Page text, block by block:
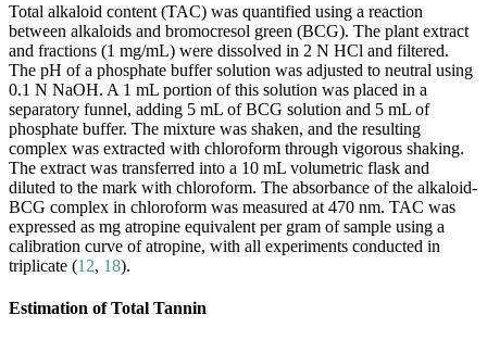
Total alkaloid content (TAC) was quantified using a reaction
between alkaloids and bromocresol green (BCG). The plant extract
and fractions (1 mg/mL) were dissolved in 2 N HCl and filtered.
The pH of a phosphate buffer solution was adjusted to neutral using
0.1 N NaOH. A 1 mL portion of this solution was placed in a
separatory funnel, adding 5 mL of BCG solution and 5 mL of
phosphate buffer. The mixture was shaken, and the resulting
complex was extracted with chloroform through vigorous shaking.
The extract was transferred into a 10 mL volumetric flask and
diluted to the mark with chloroform. The absorbance of the alkaloid-
BCG complex in chloroform was measured at 470 nm. TAC was
expressed as mg atropine equivalent per gram of sample using a
calibration curve of atropine, with all experiments conducted in
triplicate (12, 18).
Estimation of Total Tannin